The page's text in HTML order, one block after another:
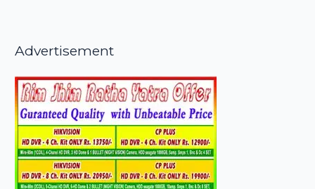
Advertisement